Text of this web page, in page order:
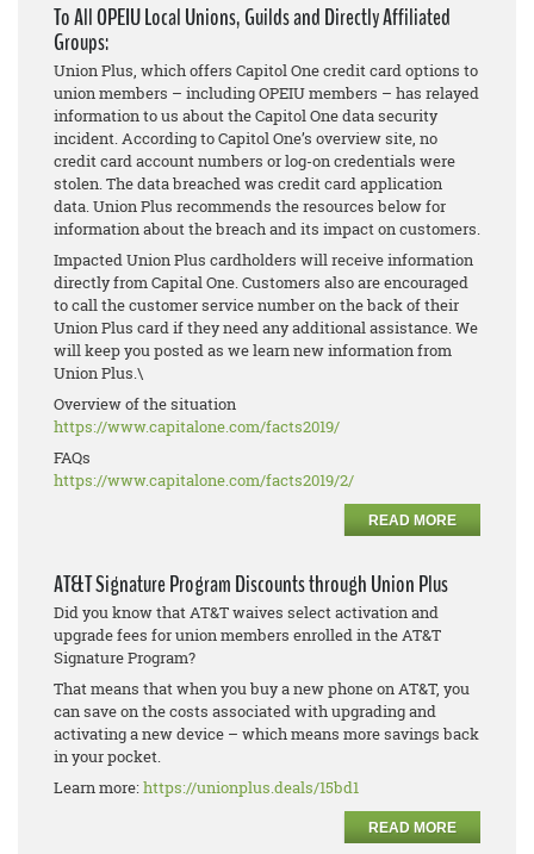
To All OPEIU Local Unions, Guilds and Directly Affiliated
Groups:
Union Plus, which offers Capitol One credit card options to
union members – including OPEIU members – has relayed
information to us about the Capitol One data security
incident. According to Capitol One’s overview site, no
credit card account numbers or log-on credentials were
stolen. The data breached was credit card application
data. Union Plus recommends the resources below for
information about the breach and its impact on customers.
Impacted Union Plus cardholders will receive information
directly from Capital One. Customers also are encouraged
to call the customer service number on the back of their
Union Plus card if they need any additional assistance. We
will keep you posted as we learn new information from
Union Plus.\
Overview of the situation
https://www.capitalone.com/facts2019/
FAQs
https://www.capitalone.com/facts2019/2/
READ MORE
AT&T Signature Program Discounts through Union Plus
Did you know that AT&T waives select activation and
upgrade fees for union members enrolled in the AT&T
Signature Program?
That means that when you buy a new phone on AT&T, you
can save on the costs associated with upgrading and
activating a new device – which means more savings back
in your pocket.
Learn more:https://unionplus.deals/15bd1
READ MORE